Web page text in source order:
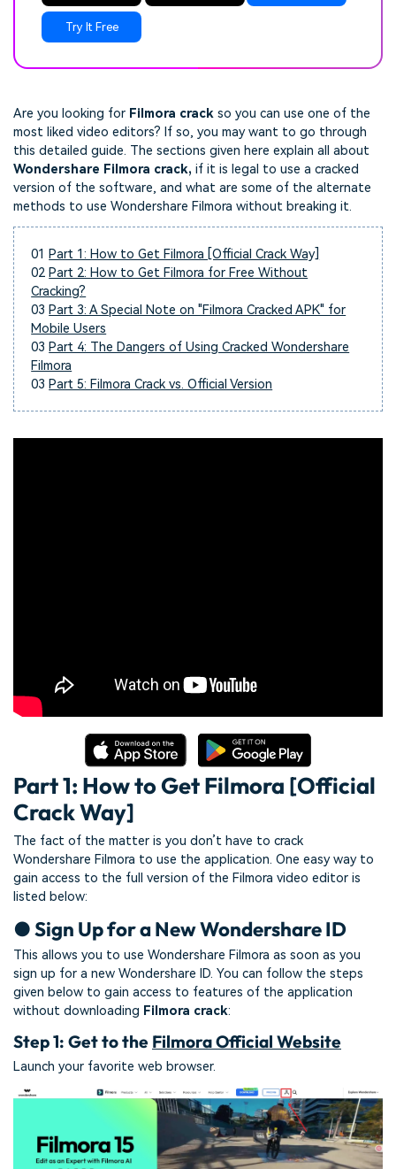
Try It Free
Are you looking for Filmora crack so you can use one of the
most liked video editors? If so, you may want to go through
this detailed guide. The sections given here explain all about
Wondershare Filmora crack, if it is legal to use a cracked
version of the software, and what are some of the alternate
methods to use Wondershare Filmora without breaking it.
01 Part 1: How to Get Filmora [Official Crack Way]
02 Part 2: How to Get Filmora for Free Without
Cracking?
03 Part 3: A Special Note on "Filmora Cracked APK" for
Mobile Users
03 Part 4: The Dangers of Using Cracked Wondershare
Filmora
03 Part 5: Filmora Crack vs. Official Version
Part 1: How to Get Filmora [Official
Crack Way]
The fact of the matter is you don’t have to crack
Wondershare Filmora to use the application. One easy way to
gain access to the full version of the Filmora video editor is
listed below:
● Sign Up for a New Wondershare ID
This allows you to use Wondershare Filmora as soon as you
sign up for a new Wondershare ID. You can follow the steps
given below to gain access to features of the application
without downloading Filmora crack:
Step 1: Get to the Filmora Official Website
Launch your favorite web browser.